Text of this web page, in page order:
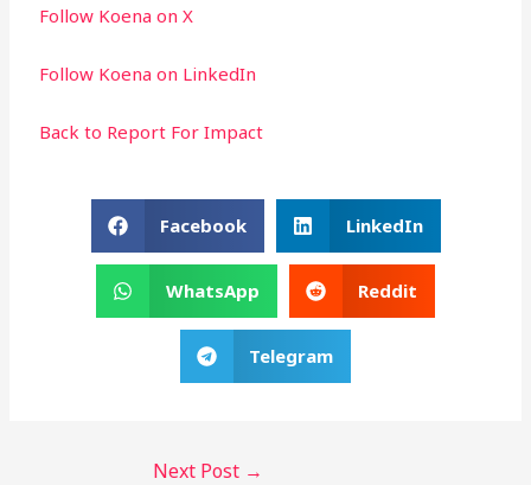
Follow Koena on X
Follow Koena on LinkedIn
Back to Report For Impact
Facebook LinkedIn
WhatsApp Reddit
Telegram
Next Post →